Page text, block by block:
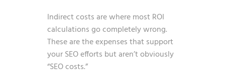
Indirect costs are where most ROI
calculations go completely wrong.
These are the expenses that support
your SEO efforts but aren’t obviously
“SEO costs.”